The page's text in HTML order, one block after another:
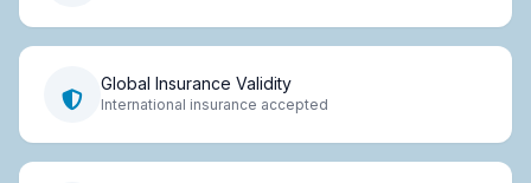
Global Insurance Validity
International insurance accepted